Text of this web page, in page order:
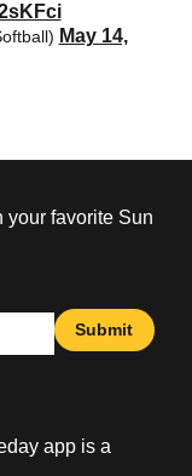
May 14,
your favorite Sun
Submit
app is a